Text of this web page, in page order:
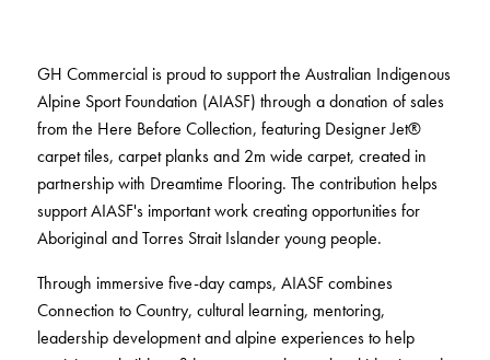
Pathmakers
Geo Stratum
Moda by Lorena Gaxiola
Heritage Loom
Chromatic Cadence
Classic Weaves
Oceanic
OLYMPUS COLLECTION
CUSTOM PROJECTS
RONE in Geelong Exhibition
Australian Centre for Contemporary Art
Aiden Hotel Darling Habour
Thompson Health Care Oran Park House
Thompson Health Oran Park House
Saint Kentigern Schools
The Meat & Wine Co Bella Vista
Lincoln University
SEGMENTS
Workplace
Education
Hospitality
BETTER FOR PEOPLE
Performance Driven Workforce
Our Suppliers
Zero-harm
Connected Communities
BETTER FOR PERFORMANCE
Design Principles
Pre-installation Planning
Accreditations
Installation Instructions
Adhesive Advice
Cleaning & Maintenance Guides
Whitepapers
CPD
Podcasts
FAQs
GH Commercial is proud to support the Australian Indigenous
Alpine Sport Foundation (AIASF) through a donation of sales
from the Here Before Collection, featuring Designer Jet®
carpet tiles, carpet planks and 2m wide carpet, created in
partnership with Dreamtime Flooring. The contribution helps
support AIASF's important work creating opportunities for
Aboriginal and Torres Strait Islander young people.
Through immersive five-day camps, AIASF combines
Connection to Country, cultural learning, mentoring,
leadership development and alpine experiences to help